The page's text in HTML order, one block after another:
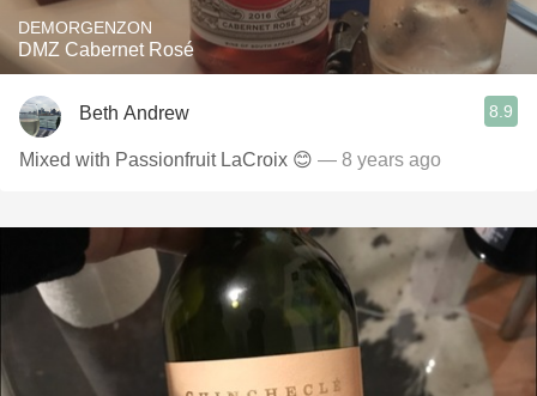
DEMORGENZON
DMZ Cabernet Rosé
Beth Andrew 8.9
Mixed with Passionfruit LaCroix 😊 — 8 years ago